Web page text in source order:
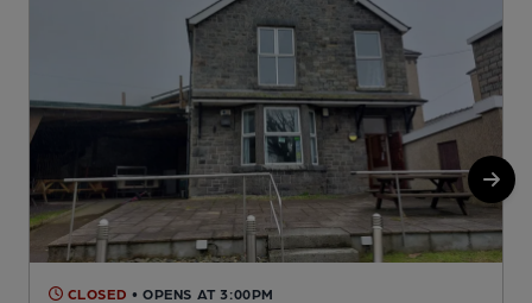
CLOSED • OPENS AT 3:00PM